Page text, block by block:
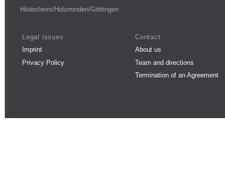
Hildesheim/Holzminden/Göttingen
Legal issues
Imprint
Privacy Policy
Contact
About us
Team and directions
Termination of an Agreement